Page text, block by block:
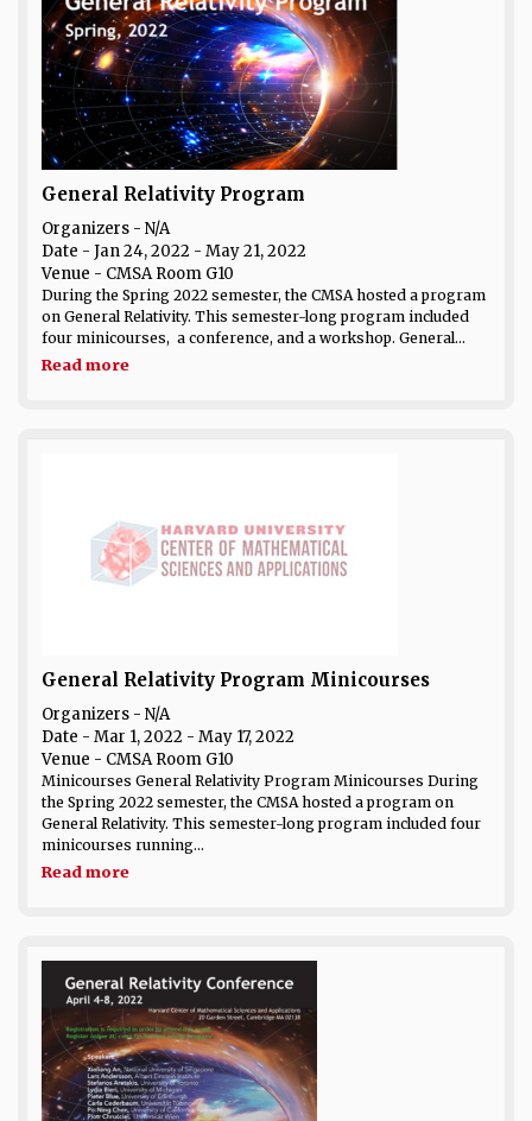
General Relativity Program
Organizers - N/A
Date - Jan 24, 2022 - May 21, 2022
Venue - CMSA Room G10
During the Spring 2022 semester, the CMSA hosted a program
on General Relativity. This semester-long program included
four minicourses, a conference, and a workshop. General...
Read more
General Relativity Program Minicourses
Organizers - N/A
Date - Mar 1, 2022 - May 17, 2022
Venue - CMSA Room G10
Minicourses General Relativity Program Minicourses During
the Spring 2022 semester, the CMSA hosted a program on
General Relativity. This semester-long program included four
minicourses running...
Read more